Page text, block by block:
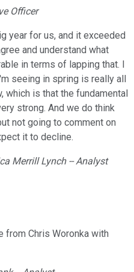
Officer
year for us, and it exceeded
and understand what
in terms of lapping that. I
seeing in spring is really all
which is that the fundamental
strong. And we do think
not going to comment on
it to decline.
Merrill Lynch -- Analyst
from Chris Woronka with